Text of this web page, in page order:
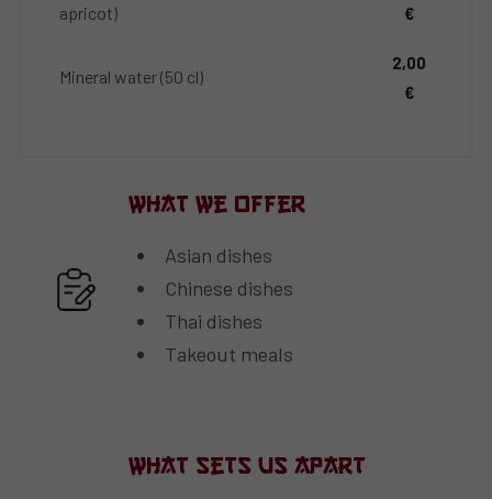
apricot)
€
Mineral water (50 cl)
2,00
€
What We Offer
Asian dishes
Chinese dishes
Thai dishes
Takeout meals
What Sets Us Apart